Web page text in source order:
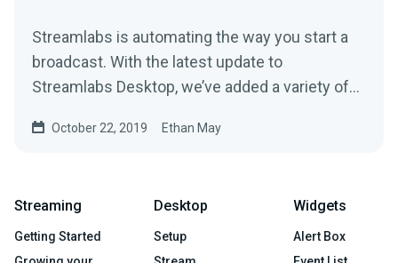
Streamlabs is automating the way you start a
broadcast. With the latest update to
Streamlabs Desktop, we’ve added a variety of
October 22, 2019 Ethan May
Streaming
Getting Started
Desktop
Setup
Widgets
Alert Box